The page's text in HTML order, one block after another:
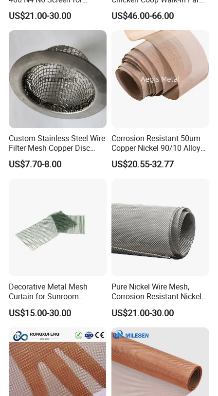
Alkaline Hydrogen
Production
US$21.00-30.00
Poultry Run Hutch Hen
House for Chicken Care Fcj
Animal Cage
US$46.00-66.00
Custom Stainless Steel Wire
Filter Mesh Copper Disc
Filter Element/Air Filter
Sceen Filter Media Filter
US$7.70-8.00
Corrosion Resistant 50um
Copper Nickel 90/10 Alloy
Filter Wire Mesh
US$20.55-32.77
Decorative Metal Mesh
Curtain for Sunroom
Delicate Metal Chain Weave
Light Diffusion
US$15.00-30.00
Pure Nickel Wire Mesh,
Corrosion-Resistant Nickel
Mesh Screen for Industrial
Filtration
US$21.00-30.00